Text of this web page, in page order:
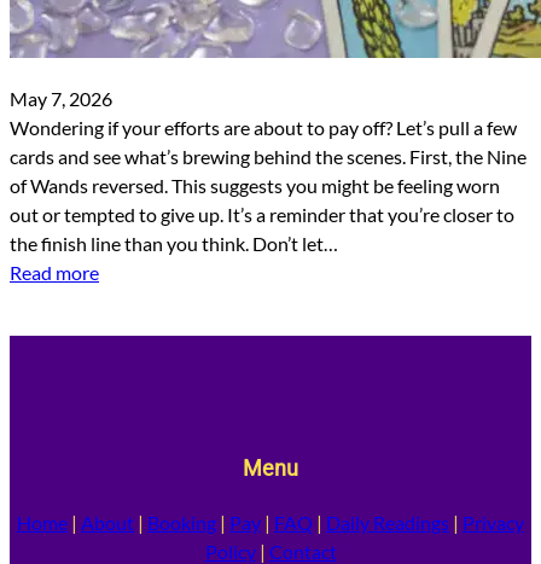
May 7, 2026
Wondering if your efforts are about to pay off? Let’s pull a few
cards and see what’s brewing behind the scenes. First, the Nine
of Wands reversed. This suggests you might be feeling worn
out or tempted to give up. It’s a reminder that you’re closer to
the finish line than you think. Don’t let…
Read more
Menu
Home | About | Booking | Pay | FAQ | Daily Readings | Privacy
Policy| Contact